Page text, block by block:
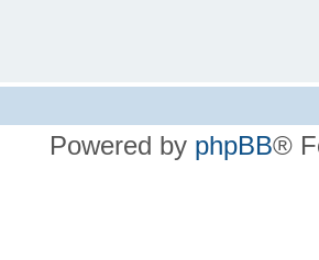
Powered by phpBB®